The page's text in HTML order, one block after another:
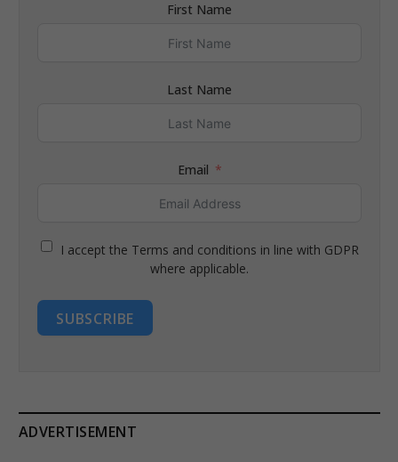
First Name
Last Name
Email
I accept the Terms and conditions in line with GDPR
where applicable.
SUBSCRIBE
ADVERTISEMENT